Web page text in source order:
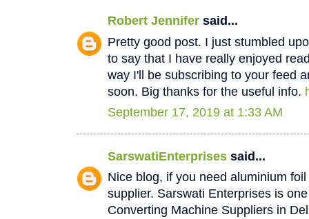
Robert Jennifer said...
Pretty good post. I just stumbled
to say that I have really enjoyed
way I'll be subscribing to your feed
soon. Big thanks for the useful info.
September 17, 2019 at 1:33 AM
SarswatiEnterprises said...
Nice blog, if you need aluminium
supplier. Sarswati Enterprises is
Converting Machine Suppliers in